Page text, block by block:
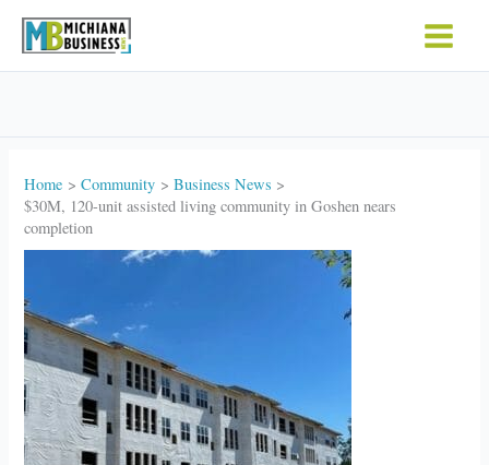
Home Community
Business News
$30M, 120-unit assisted living community in Goshen nears
completion